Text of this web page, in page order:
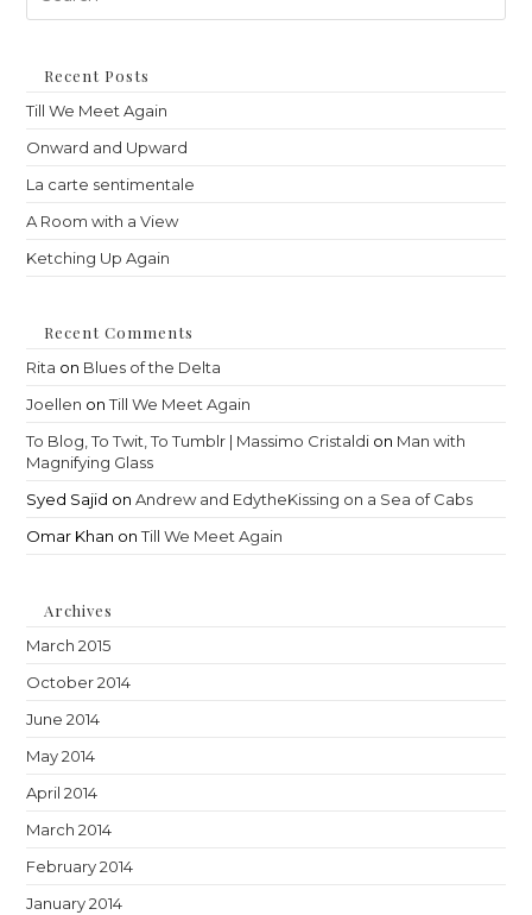
Recent Posts
Till We Meet Again
Onward and Upward
La carte sentimentale
A Room with a View
Ketching Up Again
Recent Comments
Rita on Blues of the Delta
Joellen onTill We Meet Again
To Blog, To Twit, To Tumblr | Massimo Cristaldi on Man with
Magnifying Glass
Syed Sajid onAndrew and EdytheKissing on a Sea of Cabs
Omar Khan onTill We Meet Again
Archives
March 2015
October 2014
June 2014
May 2014
April 2014
March 2014
February 2014
January 2014